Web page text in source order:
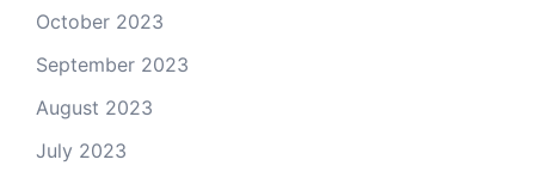
October 2023
September 2023
August 2023
July 2023